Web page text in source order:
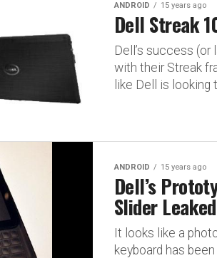
ANDROID 15 years ago
Dell Streak
Dell’s success
with their Streak
like Dell is looking
ANDROID 15 years ago
Dell’s
Slider Leaked
It looks like a
keyboard has